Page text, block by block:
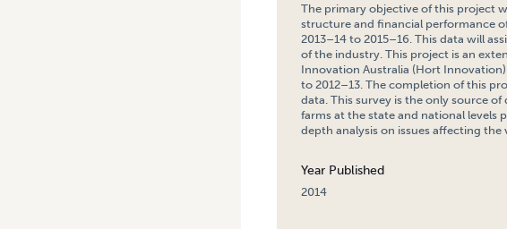
The primary objective of this project
structure and financial performance
2013–14 to 2015–16. This data will
of the industry. This project is an
Innovation Australia (Hort
to 2012–13. The completion of this
data. This survey is the only source
farms at the state and national levels
depth analysis on issues affecting the
Year Published
2014